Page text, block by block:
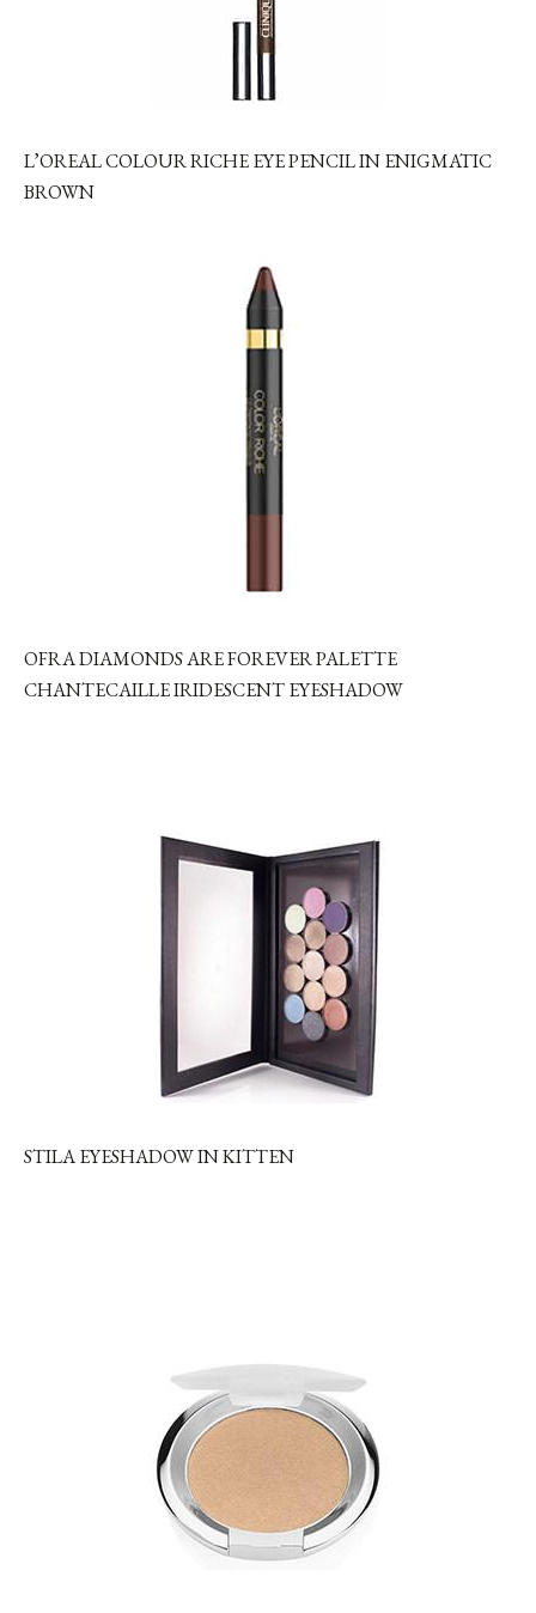
L’OREAL COLOUR RICHE EYE PENCIL IN ENIGMATIC
BROWN
OFRA DIAMONDS ARE FOREVER PALETTE
CHANTECAILLE IRIDESCENT EYESHADOW
STILA EYESHADOW IN KITTEN